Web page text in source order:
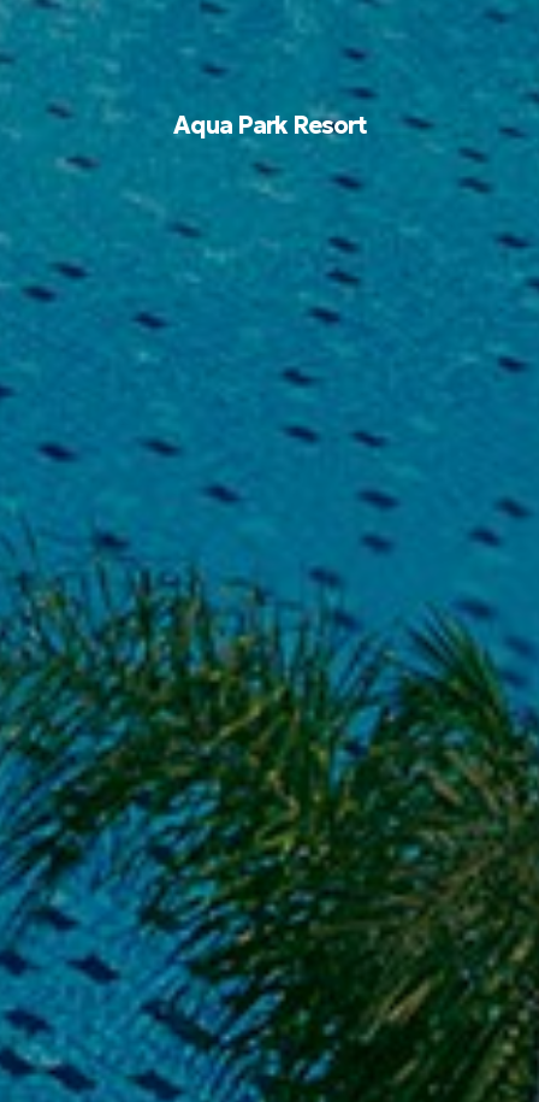
Aqua Park Resort